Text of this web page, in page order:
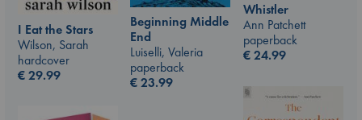
Whistler
Ann Patchett
paperback
€24.99
Beginning Middle
End
Luiselli, Valeria
paperback
€23.99
I Eat the Stars
Wilson, Sarah
hardcover
€29.99